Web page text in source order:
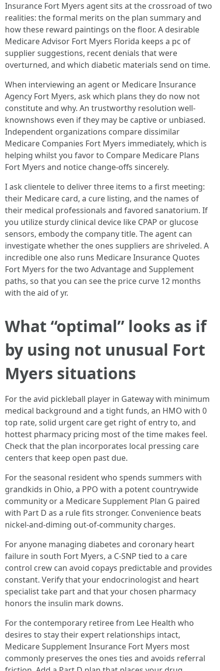
Insurance Fort Myers agent sits at the crossroad of two
realities: the formal merits on the plan summary and
how these reward paintings on the floor. A desirable
Medicare Advisor Fort Myers Florida keeps a pc of
supplier suggestions, recent denials that were
overturned, and which diabetic materials send on time.
When interviewing an agent or Medicare Insurance
Agency Fort Myers, ask which plans they do now not
constitute and why. An trustworthy resolution well-
knownshows even if they may be captive or unbiased.
Independent organizations compare dissimilar
Medicare Companies Fort Myers immediately, which is
helping whilst you favor to Compare Medicare Plans
Fort Myers and notice change‑offs sincerely.
I ask clientele to deliver three items to a first meeting:
their Medicare card, a cure listing, and the names of
their medical professionals and favored sanatorium. If
you utilize sturdy clinical device like CPAP or glucose
sensors, embody the company title. The agent can
investigate whether the ones suppliers are shriveled. A
incredible one also runs Medicare Insurance Quotes
Fort Myers for the two Advantage and Supplement
paths, so that you can see the price curve 12 months
with the aid of yr.
What “optimal” looks as if
by using not unusual Fort
Myers situations
For the avid pickleball player in Gateway with minimum
medical background and a tight funds, an HMO with 0
top rate, solid urgent care get right of entry to, and
hottest pharmacy pricing most of the time makes feel.
Check that the plan incorporates local pressing care
centers that keep open past due.
For the seasonal resident who spends summers with
grandkids in Ohio, a PPO with a potent countrywide
community or a Medicare Supplement Plan G paired
with Part D as a rule fits stronger. Convenience beats
nickel‑and‑diming out‑of‑community charges.
For anyone managing diabetes and coronary heart
failure in south Fort Myers, a C‑SNP tied to a care
control crew can avoid copays predictable and provides
constant. Verify that your endocrinologist and heart
specialist take part and that your chosen pharmacy
honors the insulin mark downs.
For the contemporary retiree from Lee Health who
desires to stay their expert relationships intact,
Medicare Supplement Insurance Fort Myers most
commonly preserves the ones ties and avoids referral